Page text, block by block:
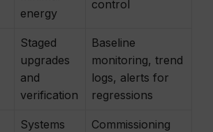
energy
control
Staged
upgrades
and
verification
Baseline
monitoring, trend
logs, alerts for
regressions
Systems
Commissioning